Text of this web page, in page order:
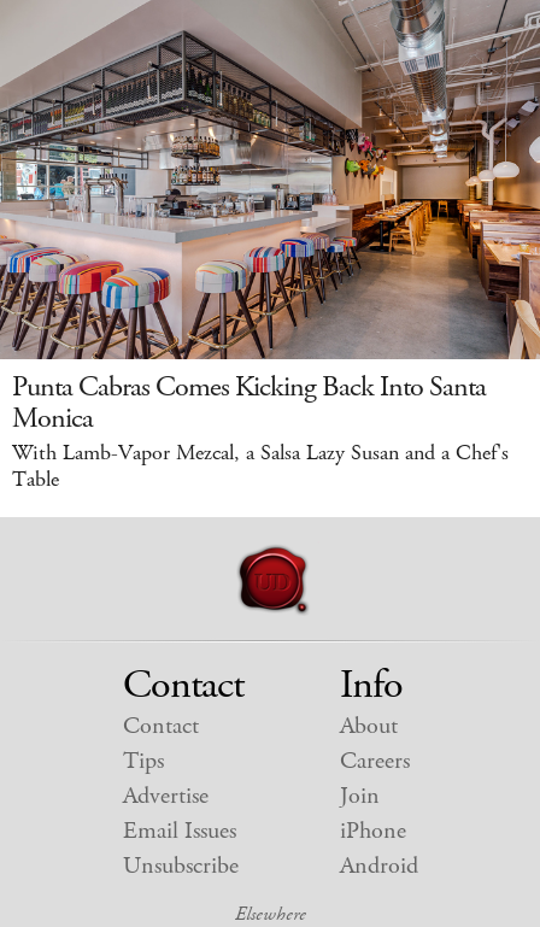
Punta Cabras Comes Kicking Back Into Santa
Monica
With Lamb-Vapor Mezcal, a Salsa Lazy Susan and a Chef's
Table
Contact
Contact
Tips
Advertise
Email Issues
Unsubscribe
Info
About
Careers
Join
iPhone
Android